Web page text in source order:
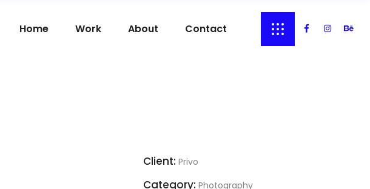
Home Work About Contact
Client: Privo
Category: Photography